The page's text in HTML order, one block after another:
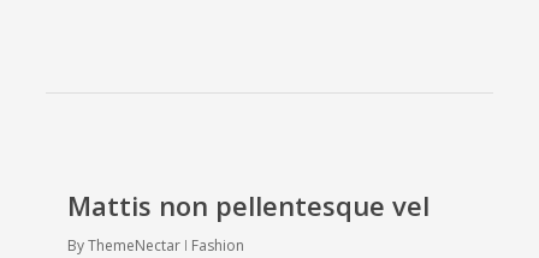
Mattis non pellentesque vel
ByThemeNectar Fashion